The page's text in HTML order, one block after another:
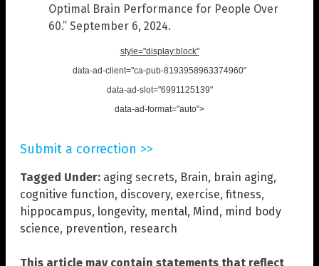
Optimal Brain Performance for People Over
60.” September 6, 2024.
style="display:block"
data-ad-client="ca-pub-8193958963374960"
data-ad-slot="6991125139"
data-ad-format="auto">
Submit a correction >>
Tagged Under: aging secrets, Brain, brain aging,
cognitive function, discovery, exercise, fitness,
hippocampus, longevity, mental, Mind , mind body
science, prevention, research
This article may contain statements that reflect